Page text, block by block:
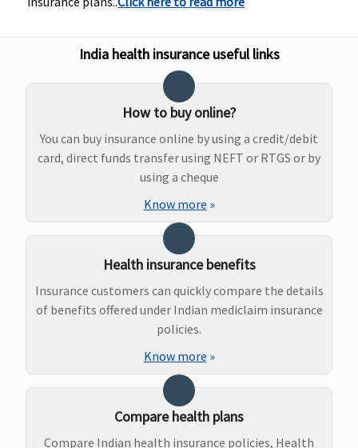
50 Lakhs to 1
Rs.15,000
Not Covered 5 to 15 Lakhs:
Rs.2,50,000
20 Lakhs to 1
Crore:
Rs.500,000
Not Covered Not
Ayush Benefit
Rs.15,000 per
policy period
20 & 25 Lakhs:
Rs.20,000 per
policy
per policy
5 to 15 Lakhs
Up to
and
India health insurance useful links
How to buy online?
You can buy insurance online by using a credit/debit
card, direct funds transfer using NEFT or RTGS or by
using a cheque
Know more »
Health insurance benefits
Insurance customers can quickly compare the details
of benefits offered under Indian mediclaim insurance
policies.
Know more »
Compare health plans
Compare Indian health insurance policies, Health